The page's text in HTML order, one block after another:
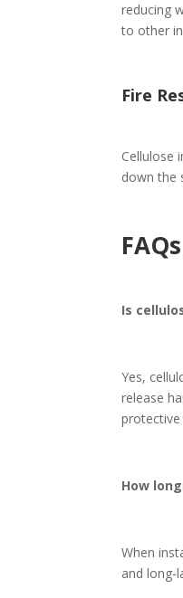
reducing
to other
Fire
Cellulose
down the
Is
Yes,
release
How
When
and long-